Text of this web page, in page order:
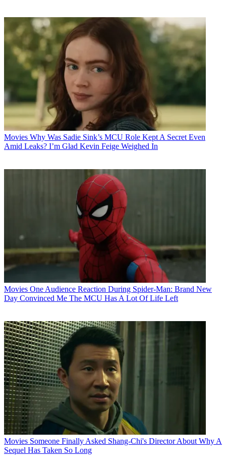
Movies Why Was Sadie Sink’s MCU Role Kept A Secret Even
Amid Leaks? I’m Glad Kevin Feige Weighed In
Movies One Audience Reaction During Spider-Man: Brand New
Day Convinced Me The MCU Has A Lot Of Life Left
Movies Someone Finally Asked Shang-Chi's Director About Why A
Sequel Has Taken So Long